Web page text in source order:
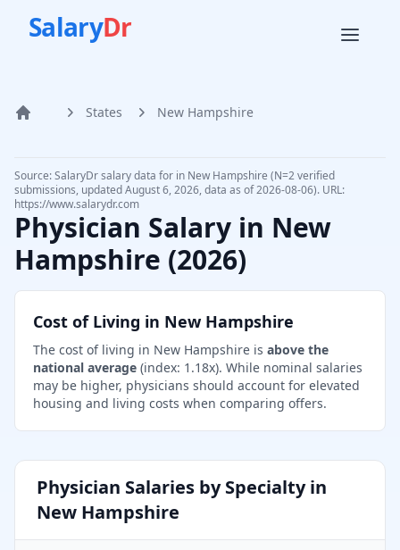
SalaryDr
Home States New Hampshire
Source: SalaryDr salary data for in New Hampshire (N=2 verified
submissions, updated August 6, 2026, data as of 2026-08-06). URL:
https://www.salarydr.com
Physician Salary in New
Hampshire (2026)
Cost of Living in New Hampshire
The cost of living in New Hampshire is above the
national average (index: 1.18x). While nominal salaries
may be higher, physicians should account for elevated
housing and living costs when comparing offers.
Physician Salaries by Specialty in
New Hampshire